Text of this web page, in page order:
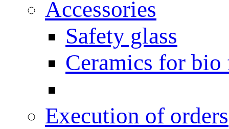
Accessories
Safety glass
Ceramics for bio
Execution of orders